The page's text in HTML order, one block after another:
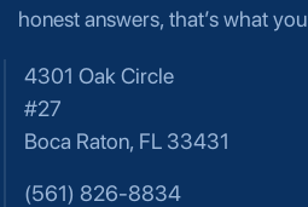
honest answers, that’s what
4301 Oak Circle
#27
Boca Raton, FL 33431
(561) 826-8834